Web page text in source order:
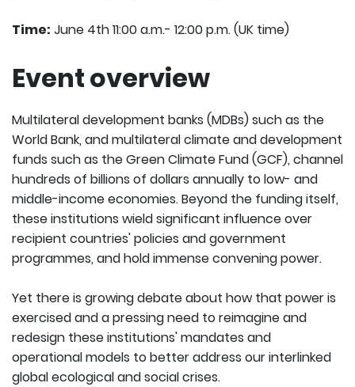
Time: June 4th 11:00 a.m.- 12:00 p.m. (UK time)
Event overview
Multilateral development banks (MDBs) such as the
World Bank, and multilateral climate and development
funds such as the Green Climate Fund (GCF), channel
hundreds of billions of dollars annually to low- and
middle-income economies. Beyond the funding itself,
these institutions wield significant influence over
recipient countries' policies and government
programmes, and hold immense convening power.
Yet there is growing debate about how that power is
exercised and a pressing need to reimagine and
redesign these institutions' mandates and
operational models to better address our interlinked
global ecological and social crises.